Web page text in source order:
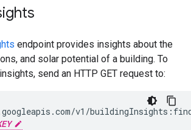
endpoint provides insights about the
and solar potential of a building. To
send an HTTP GET request to:
v1/